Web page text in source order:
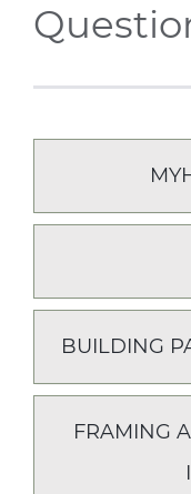
BUILDING
FRAMING